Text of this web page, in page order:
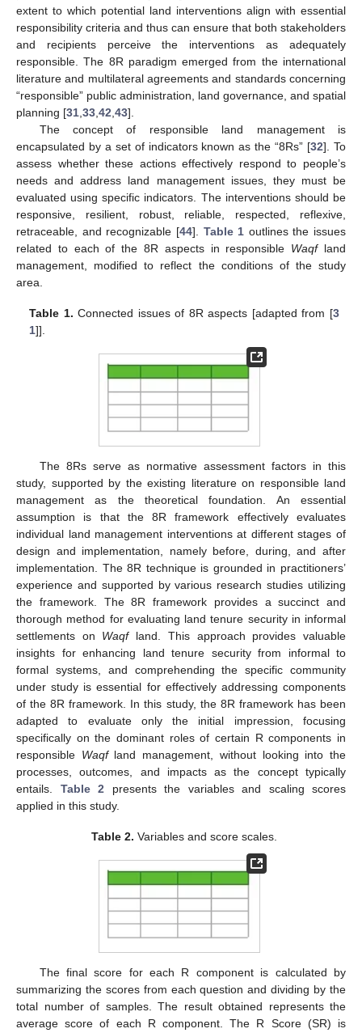
extent to which potential land interventions align with essential
responsibility criteria and thus can ensure that both stakeholders
and recipients perceive the interventions as adequately
responsible. The 8R paradigm emerged from the international
literature and multilateral agreements and standards concerning
“responsible” public administration, land governance, and spatial
planning [31,33,42,43].
The concept of responsible land management is
encapsulated by a set of indicators known as the “8Rs” [32]. To
assess whether these actions effectively respond to people’s
needs and address land management issues, they must be
evaluated using specific indicators. The interventions should be
responsive, resilient, robust, reliable, respected, reflexive,
retraceable, and recognizable [44]. Table 1 outlines the issues
related to each of the 8R aspects in responsible Waqfland
management, modified to reflect the conditions of the study
area.
Table 1. Connected issues of 8R aspects [adapted from [3
1]].
The 8Rs serve as normative assessment factors in this
study, supported by the existing literature on responsible land
management as the theoretical foundation. An essential
assumption is that the 8R framework effectively evaluates
individual land management interventions at different stages of
design and implementation, namely before, during, and after
implementation. The 8R technique is grounded in practitioners’
experience and supported by various research studies utilizing
the framework. The 8R framework provides a succinct and
thorough method for evaluating land tenure security in informal
settlements on Waqfland. This approach provides valuable
insights for enhancing land tenure security from informal to
formal systems, and comprehending the specific community
under study is essential for effectively addressing components
of the 8R framework. In this study, the 8R framework has been
adapted to evaluate only the initial impression, focusing
specifically on the dominant roles of certain R components in
responsible Waqfland management, without looking into the
processes, outcomes, and impacts as the concept typically
entails. Table 2 presents the variables and scaling scores
applied in this study.
Table 2. Variables and score scales.
The final score for each R component is calculated by
summarizing the scores from each question and dividing by the
total number of samples. The result obtained represents the
average score of each R component. The R Score (SR) is